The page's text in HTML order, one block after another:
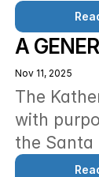
A
Nov 11, 2025
The
with
the Santa